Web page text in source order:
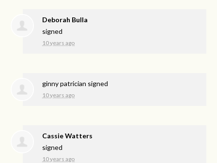
Deborah Bulla
signed
10 years ago
ginny patrician signed
10 years ago
Cassie Watters
signed
10 years ago